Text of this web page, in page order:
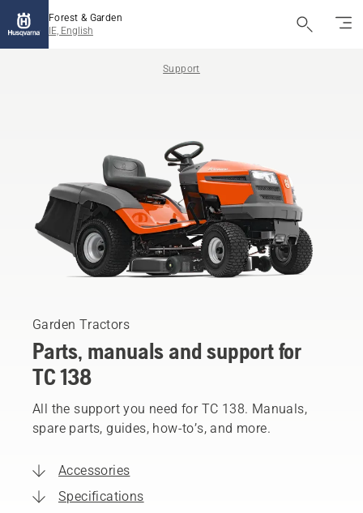
Forest & Garden
IE, English
Support
Garden Tractors
Parts, manuals and support for
TC 138
All the support you need for TC 138. Manuals,
spare parts, guides, how-to’s, and more.
Accessories
Specifications